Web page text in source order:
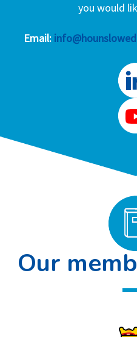
you would
Email:
Our